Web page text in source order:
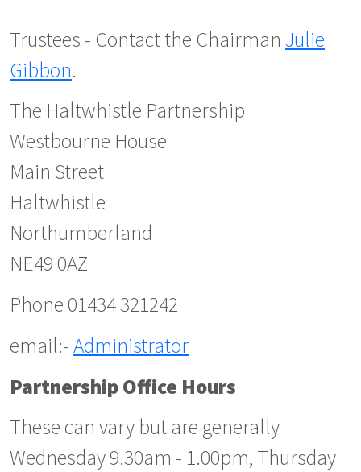
Trustees - Contact the Chairman Julie
Gibbon.
The Haltwhistle Partnership
Westbourne House
Main Street
Haltwhistle
Northumberland
NE49 0AZ
Phone 01434 321242
email:-Administrator
Partnership Office Hours
These can vary but are generally
Wednesday 9.30am - 1.00pm, Thursday